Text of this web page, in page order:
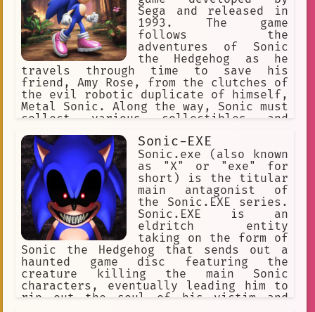
Sonic 06
sonic unleashed
Assistance.
Space
🦄 Non-human
Hand on Shoulder
leadership
gratitude
Cringe
Defense
Gaming Reviews
Sonic the Hedgehog 2
sonic prime
knuckles
Character: FH Sonic exe Girl.
perseverance
respect
dr\_robotnik
tails
video\_game
sonic\_era
Dangerous
Emergency
cheese
prime
Super Sonic
#sonicmovie
achievement
he is not afraid to use dirty tricks
to win. Metal Sonic has appeared in
several different Sonic the Hedgehog
games, and he has also been featured
in the anime series Sonic X. He is one
of the most popular characters in the
Sonic franchise, and he is sure to
continue to be a challenge for Sonic
for many years to come.
Sega and released in
1993. The game
follows the
adventures of Sonic
the Hedgehog as he
travels through time to save his
friend, Amy Rose, from the clutches of
the evil robotic duplicate of himself,
Metal Sonic. Along the way, Sonic must
collect various collectibles and
stop Metal Sonic's plans to alter the
course of history. With its iconic
soundtrack and side-scrolling
gameplay, Sonic CD remains a beloved
classic in the world of retro gaming.
Sonic-EXE
Sonic.exe (also known
as "X" or "exe" for
short) is the titular
main antagonist of
the Sonic.EXE series.
Sonic.EXE is an
eldritch entity
taking on the form of
Sonic the Hedgehog that sends out a
haunted game disc featuring the
creature killing the main Sonic
characters, eventually leading him to
rip out the soul of his victim and